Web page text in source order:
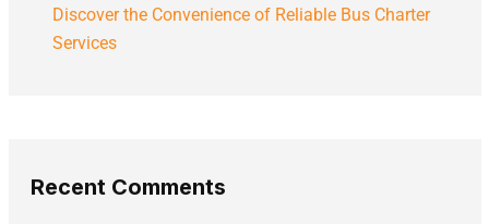
Discover the Convenience of Reliable Bus Charter
Services
Recent Comments